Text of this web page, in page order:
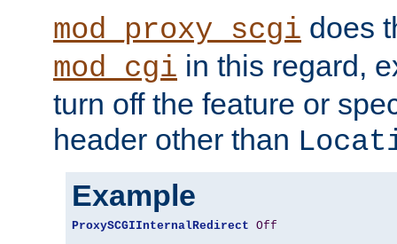
mod_proxy_scgi does
mod_cgi in this regard,
turn off the feature or
header other than
Example
ProxySCGIInternalRedirect Off